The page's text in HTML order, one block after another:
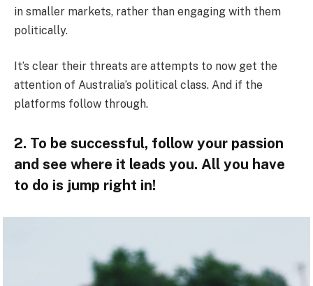
in smaller markets, rather than engaging with them
politically.
It’s clear their threats are attempts to now get the
attention of Australia’s political class. And if the
platforms follow through.
2. To be successful, follow your passion
and see where it leads you. All you have
to do is jump right in!